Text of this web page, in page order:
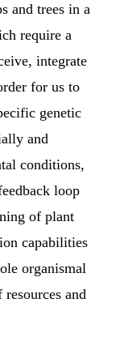
and trees in a
require a
integrate
for us to
genetic
and
conditions,
loop
of plant
capabilities
organismal
resources and